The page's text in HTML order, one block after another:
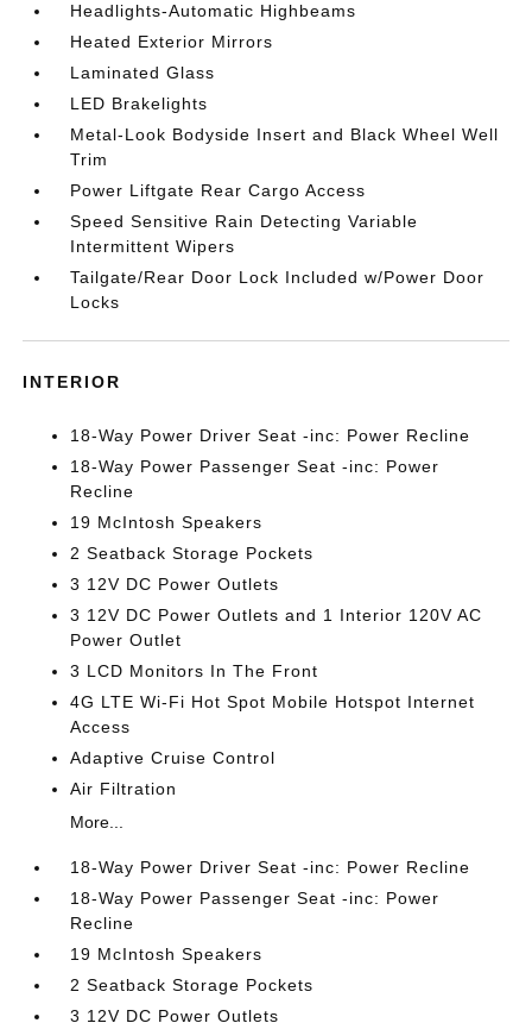
Headlights-Automatic Highbeams
Heated Exterior Mirrors
Laminated Glass
LED Brakelights
Metal-Look Bodyside Insert and Black Wheel Well
Trim
Power Liftgate Rear Cargo Access
Speed Sensitive Rain Detecting Variable
Intermittent Wipers
Tailgate/Rear Door Lock Included w/Power Door
Locks
INTERIOR
18-Way Power Driver Seat -inc: Power Recline
18-Way Power Passenger Seat -inc: Power
Recline
19 McIntosh Speakers
2 Seatback Storage Pockets
3 12V DC Power Outlets
3 12V DC Power Outlets and 1 Interior 120V AC
Power Outlet
3 LCD Monitors In The Front
4G LTE Wi-Fi Hot Spot Mobile Hotspot Internet
Access
Adaptive Cruise Control
Air Filtration
More...
18-Way Power Driver Seat -inc: Power Recline
18-Way Power Passenger Seat -inc: Power
Recline
19 McIntosh Speakers
2 Seatback Storage Pockets
3 12V DC Power Outlets